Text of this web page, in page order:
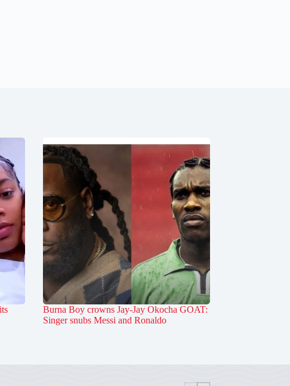
Burna Boy crowns Jay-Jay Okocha GOAT:
Singer snubs Messi and Ronaldo